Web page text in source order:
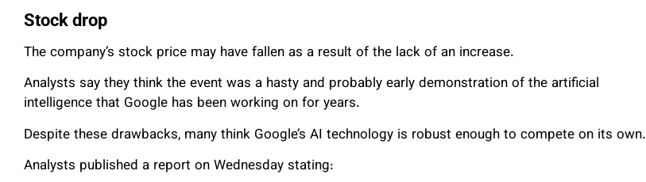
Stock drop
The company’s stock price may have fallen as a result of the lack of an increase.
Analysts say they think the event was a hasty and probably early demonstration of the artificial
intelligence that Google has been working on for years.
Despite these drawbacks, many think Google’s AI technology is robust enough to compete on its own.
Analysts published a report on Wednesday stating: